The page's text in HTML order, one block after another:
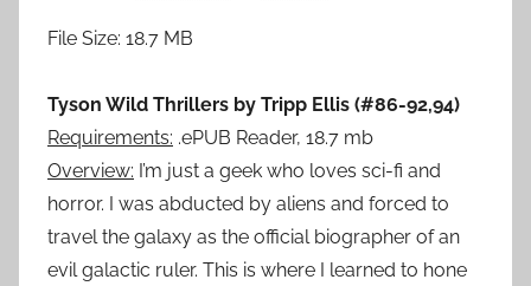
File Size: 18.7 MB
Tyson Wild Thrillers by Tripp Ellis (#86-92,94)
Requirements: .ePUB Reader, 18.7 mb
Overview: I’m just a geek who loves sci-fi and
horror. I was abducted by aliens and forced to
travel the galaxy as the official biographer of an
evil galactic ruler. This is where I learned to hone